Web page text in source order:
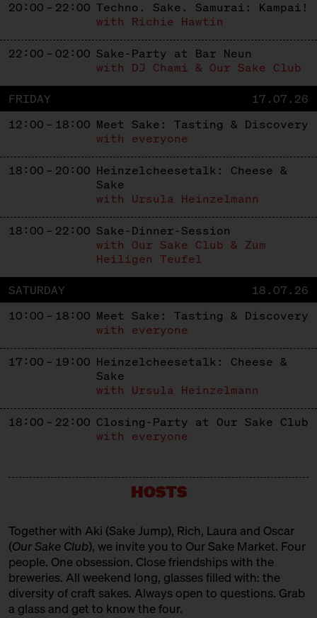
20:00 – 22:00 Techno. Sake. Samurai: Kampai!
with Richie Hawtin
22:00 – 02:00 Sake-Party at Bar Neun
with DJ Chami & Our Sake Club
FRIDAY
17.07.26
12:00 – 18:00 Meet Sake: Tasting & Discovery
with everyone
18:00 – 20:00 Heinzelcheesetalk: Cheese &
Sake
with Ursula Heinzelmann
18:00 – 22:00 Sake-Dinner-Session
with Our Sake Club & Zum
Heiligen Teufel
SATURDAY
18.07.26
10:00 – 18:00 Meet Sake: Tasting & Discovery
with everyone
17:00 – 19:00 Heinzelcheesetalk: Cheese &
Sake
with Ursula Heinzelmann
18:00 – 22:00 Closing-Party at Our Sake Club
with everyone
HOSTS
Together with Aki (Sake Jump), Rich, Laura and Oscar
(Our Sake Club), we invite you to Our Sake Market. Four
people. One obsession. Close friendships with the
breweries. All weekend long, glasses filled with: the
diversity of craft sakes. Always open to questions. Grab
a glass and get to know the four.